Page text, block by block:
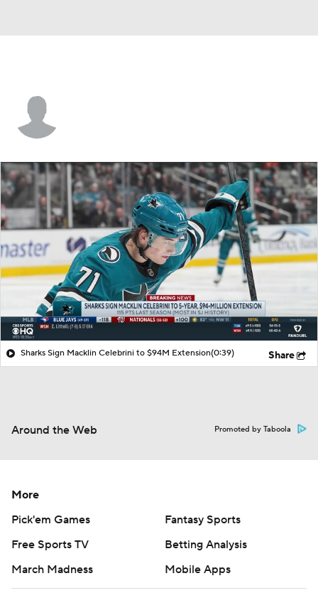
Sharks Sign Macklin Celebrini to $94M Extension(0:39) Share
Around the Web Promoted by Taboola
More
Pick'em Games
Fantasy Sports
Free Sports TV
Betting Analysis
March Madness
Mobile Apps